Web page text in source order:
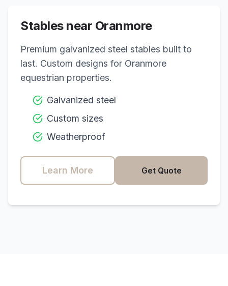
Stables near Oranmore
Premium galvanized steel stables built to
last. Custom designs for Oranmore
equestrian properties.
Galvanized steel
Custom sizes
Weatherproof
Learn More Get Quote